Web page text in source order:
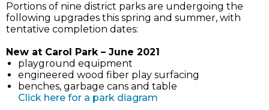
Portions of nine district parks are undergoing the
following upgrades this spring and summer, with
tentative completion dates:
New at Carol Park – June 2021
playground equipment
engineered wood fiber play surfacing
benches, garbage cans and table
Click here for a park diagram